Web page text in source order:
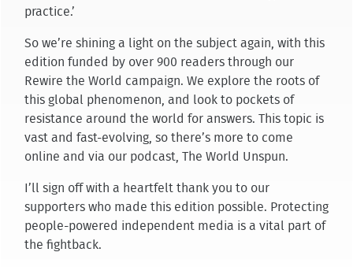
practice.’
So we’re shining a light on the subject again, with this
edition funded by over 900 readers through our
Rewire the World campaign. We explore the roots of
this global phenomenon, and look to pockets of
resistance around the world for answers. This topic is
vast and fast-evolving, so there’s more to come
online and via our podcast, The World Unspun.
I’ll sign off with a heartfelt thank you to our
supporters who made this edition possible. Protecting
people-powered independent media is a vital part of
the fightback.